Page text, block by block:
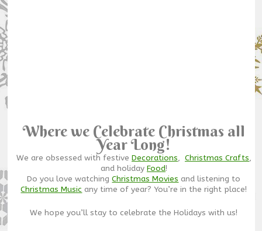
Where we Celebrate Christmas all
Year Long!
We are obsessed with festive Decorations, Christmas Crafts,
and holiday Food!
Do you love watchingChristmas Movies and listening to
Christmas Music any time of year? You’re in the right place!
We hope you’ll stay to celebrate the Holidays with us!